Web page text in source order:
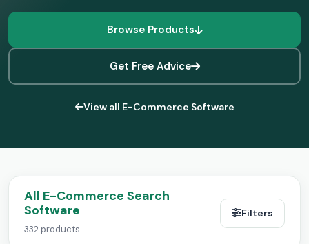
Browse Products
Get Free Advice
View all E-Commerce Software
All E-Commerce Search
Software
332 products
Filters